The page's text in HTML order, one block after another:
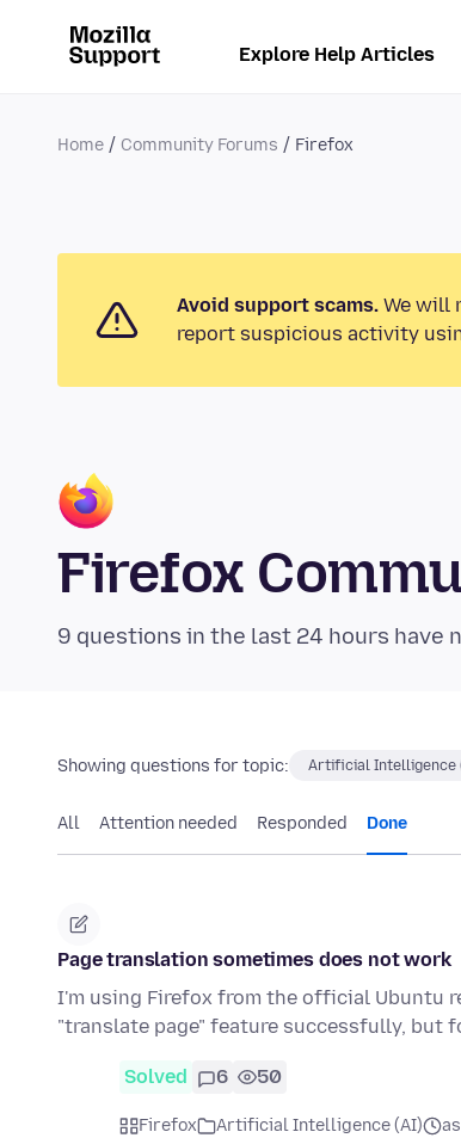
Explore Help Articles
Home Community Forums Firefox
Avoid support scams. We will
report suspicious activity
Firefox
9 questions in the last 24 hours have
Showing questions for topic: Artificial Intelligence
All Attention needed Responded Done
Page translation sometimes does not work
I'm using Firefox from the official Ubuntu
"translate page" feature successfully, but
Solved 6 50
Firefox Artificial Intelligence (AI)